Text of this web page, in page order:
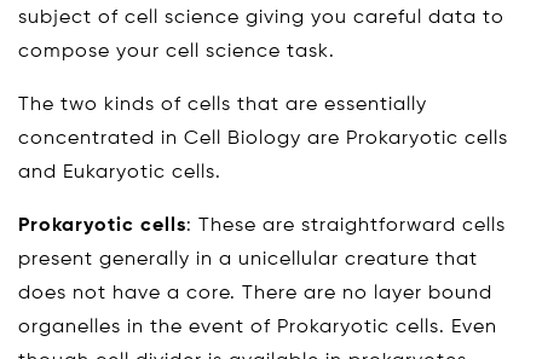
subject of cell science giving you careful data to
compose your cell science task.
The two kinds of cells that are essentially
concentrated in Cell Biology are Prokaryotic cells
and Eukaryotic cells.
Prokaryotic cells: These are straightforward cells
present generally in a unicellular creature that
does not have a core. There are no layer bound
organelles in the event of Prokaryotic cells. Even